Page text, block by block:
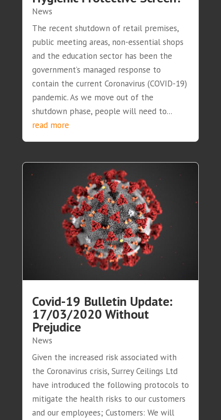
News
The recent shutdown of retail premises,
public meeting areas, non-essential shops
and the education sector has been the
government’s managed response to
contain the current Coronavirus (COVID-19)
pandemic. As we move out of the
shutdown phase, people will need to...
read more
Covid-19 Bulletin Update:
17/03/2020 Without
Prejudice
News
Given the increased risk associated with
the Coronavirus crisis, Surrey Ceilings Ltd
have introduced the following protocols to
mitigate the health risks to our customers
and our employees; Customers: We will